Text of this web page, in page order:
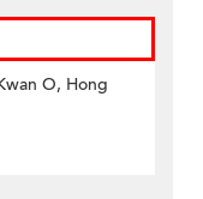
O, Hong